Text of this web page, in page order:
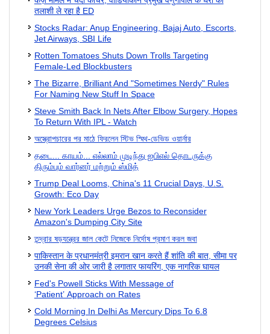
तलाशी ले रहा है ED
Stocks Radar: Anup Engineering, Bajaj Auto, Escorts,
Jet Airways, SBI Life
Rotten Tomatoes Shuts Down Trolls Targeting
Female-Led Blockbusters
The Bizarre, Brilliant And "Sometimes Nerdy" Rules
For Naming New Stuff In Space
Steve Smith Back In Nets After Elbow Surgery, Hopes
To Return With IPL - Watch
অস্ত্রোপচারের পর মাঠে ফিরলেন স্টিভ স্মিথ-ডেভিড ওয়ার্নার
தடை... காயம்... எல்லாம் முடிந்து ஐபிஎல் தொடருக்கு
திரும்பும் வார்னர் மற்றும் ஸ்மித்
Trump Deal Looms, China's 11 Crucial Days, U.S.
Growth: Eco Day
New York Leaders Urge Bezos to Reconsider
Amazon's Dumping City Site
তন্দ্রার ষড়যন্ত্রের জাল কেটে নিজেকে নির্দোষ প্রমাণ করল জবা
पाकिस्तान के प्रधानमंत्री इमरान खान करते हैं शांति की बात, सीमा पर
उनकी सेना की ओर जारी है लगातार फायरिंग, एक नागरिक घायल
Fed's Powell Sticks With Message of
‘Patient’ Approach on Rates
Cold Morning In Delhi As Mercury Dips To 6.8
Degrees Celsius